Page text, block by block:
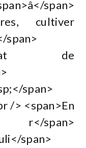
span>
cultiver
span>
de
span>
/> <span>En
span>
span>